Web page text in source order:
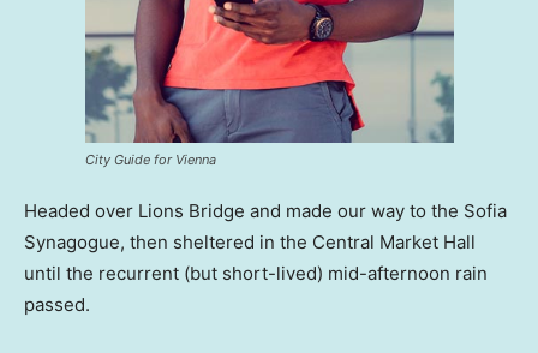
City Guide for Vienna
Headed over Lions Bridge and made our way to the Sofia
Synagogue, then sheltered in the Central Market Hall
until the recurrent (but short-lived) mid-afternoon rain
passed.